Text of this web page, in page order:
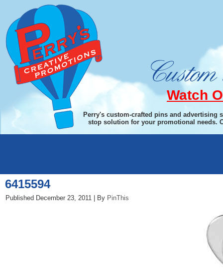
Watch
Perry's custom-crafted pins and
stop solution for your promotional needs.
6415594
Published December 23, 2011 By PinThis